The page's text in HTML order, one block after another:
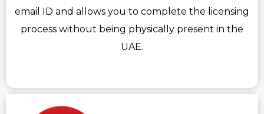
email ID and allows you to complete the licensing
process without being physically present in the
UAE.